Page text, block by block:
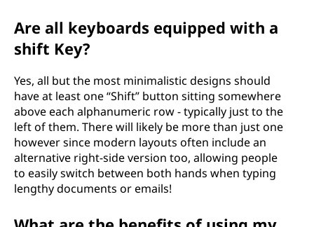
Are all keyboards equipped with a
shift Key?
Yes, all but the most minimalistic designs should
have at least one “Shift” button sitting somewhere
above each alphanumeric row - typically just to the
left of them. There will likely be more than just one
however since modern layouts often include an
alternative right-side version too, allowing people
to easily switch between both hands when typing
lengthy documents or emails!